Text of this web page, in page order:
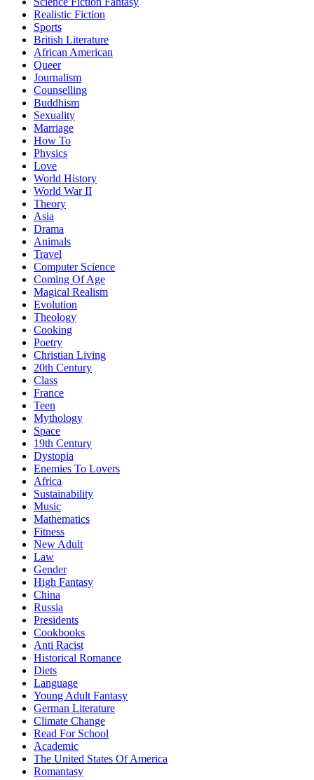
Realistic Fiction
Sports
British Literature
African American
Queer
Journalism
Counselling
Buddhism
Sexuality
Marriage
How To
Physics
Love
World History
World War II
Theory
Asia
Drama
Animals
Travel
Computer Science
Coming Of Age
Magical Realism
Evolution
Theology
Cooking
Poetry
Christian Living
20th Century
Class
France
Teen
Mythology
Space
19th Century
Dystopia
Enemies To Lovers
Africa
Sustainability
Music
Mathematics
Fitness
New Adult
Law
Gender
High Fantasy
China
Russia
Presidents
Cookbooks
Anti Racist
Historical Romance
Diets
Language
Young Adult Fantasy
German Literature
Climate Change
Read For School
Academic
The United States Of America
Romantasy